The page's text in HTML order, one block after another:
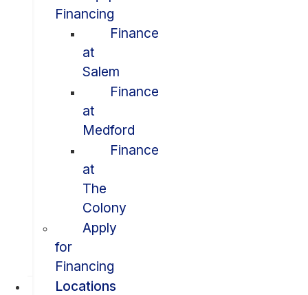
Financing
Finance
at
Salem
Finance
at
Medford
Finance
at
The
Colony
Apply
for
Financing
Locations